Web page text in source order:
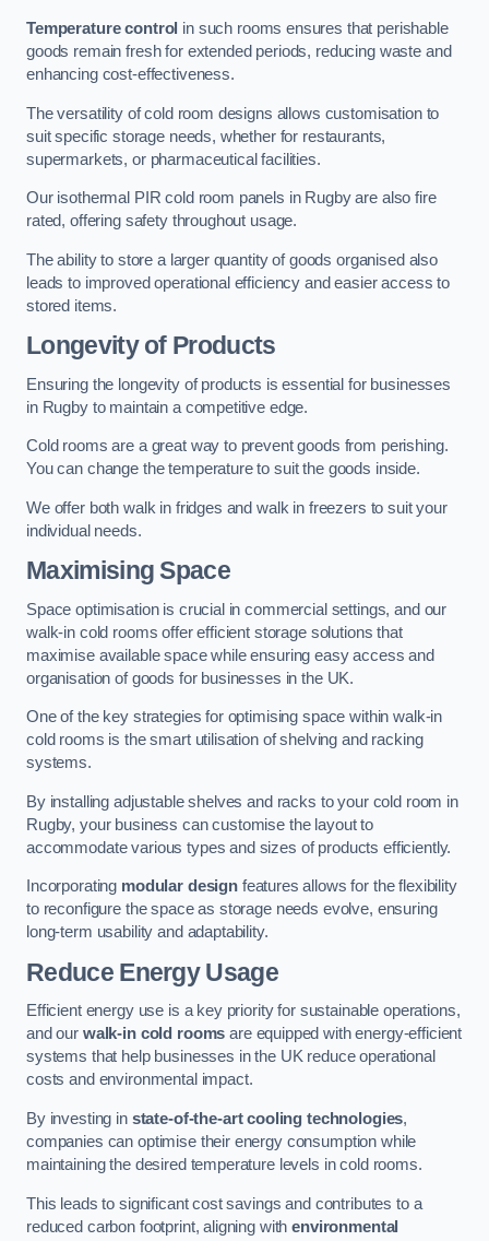
Temperature control in such rooms ensures that perishable
goods remain fresh for extended periods, reducing waste and
enhancing cost-effectiveness.
The versatility of cold room designs allows customisation to
suit specific storage needs, whether for restaurants,
supermarkets, or pharmaceutical facilities.
Our isothermal PIR cold room panels in Rugby are also fire
rated, offering safety throughout usage.
The ability to store a larger quantity of goods organised also
leads to improved operational efficiency and easier access to
stored items.
Longevity of Products
Ensuring the longevity of products is essential for businesses
in Rugby to maintain a competitive edge.
Cold rooms are a great way to prevent goods from perishing.
You can change the temperature to suit the goods inside.
We offer both walk in fridges and walk in freezers to suit your
individual needs.
Maximising Space
Space optimisation is crucial in commercial settings, and our
walk-in cold rooms offer efficient storage solutions that
maximise available space while ensuring easy access and
organisation of goods for businesses in the UK.
One of the key strategies for optimising space within walk-in
cold rooms is the smart utilisation of shelving and racking
systems.
By installing adjustable shelves and racks to your cold room in
Rugby, your business can customise the layout to
accommodate various types and sizes of products efficiently.
Incorporating modular designfeatures allows for the flexibility
to reconfigure the space as storage needs evolve, ensuring
long-term usability and adaptability.
Reduce Energy Usage
Efficient energy use is a key priority for sustainable operations,
and our walk-in cold rooms are equipped with energy-efficient
systems that help businesses in the UK reduce operational
costs and environmental impact.
By investing in state-of-the-art cooling technologies,
companies can optimise their energy consumption while
maintaining the desired temperature levels in cold rooms.
This leads to significant cost savings and contributes to a
reduced carbon footprint, aligning withenvironmental